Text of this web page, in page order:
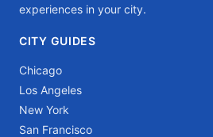
experiences in your city.
CITY GUIDES
Chicago
Los Angeles
New York
San Francisco